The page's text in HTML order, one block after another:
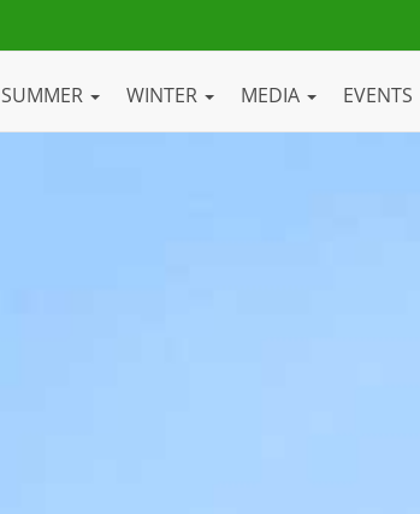
SUMMER WINTER MEDIA EVENTS